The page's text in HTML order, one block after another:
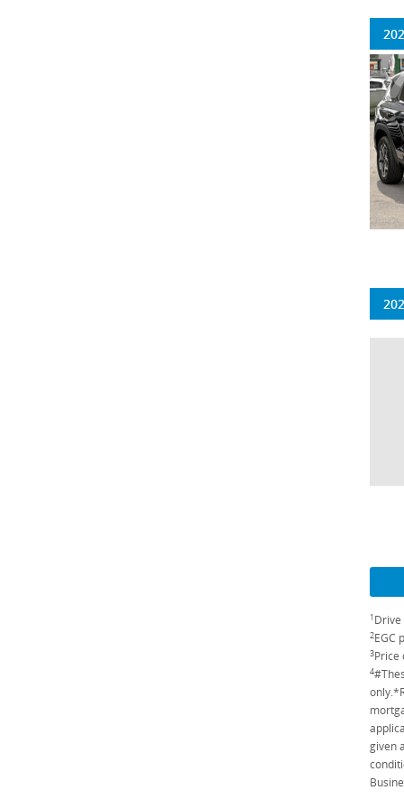
1Drive
2EGC
3Price
4
given